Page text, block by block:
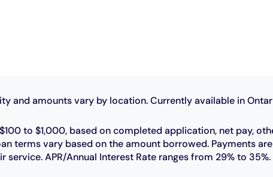
and amounts vary by location. Currently available in
to $1,000, based on completed application, net pay,
terms vary based on the amount borrowed. Payments
APR/Annual Interest Rate ranges from 29% to